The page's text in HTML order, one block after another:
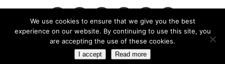
© 2026 Cult of Pedagogy
We use cookies to ensure that we give you the best
experience on our website. By continuing to use this site, you
are accepting the use of these cookies.
I accept Read more